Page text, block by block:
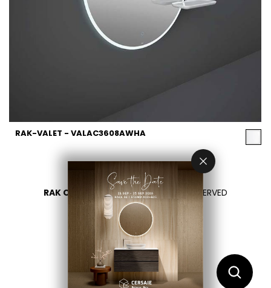
RAK-VALET - VALAC3608AWHA
RAK CERAMICS 2026- ALL RIGHTS RESERVED
PRIVACY
CONTACT US
SELECT YOUR COUNTRY
EN
AR